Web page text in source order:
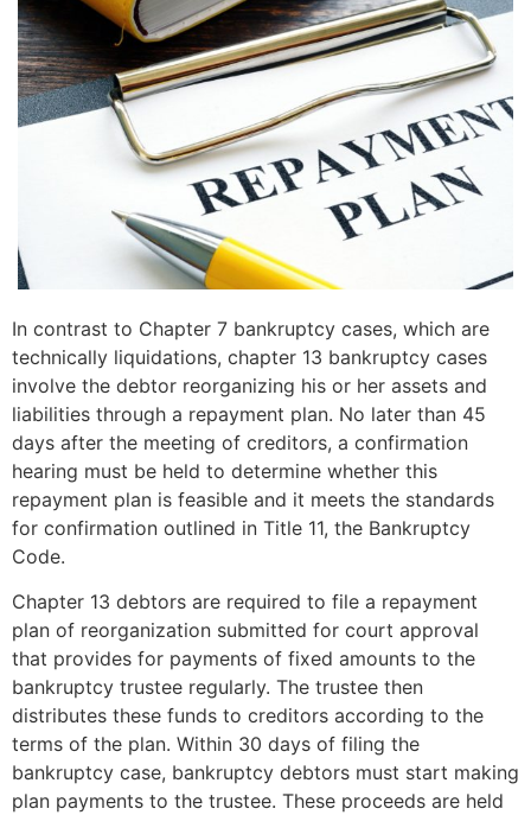
In contrast to Chapter 7 bankruptcy cases, which are
technically liquidations, chapter 13 bankruptcy cases
involve the debtor reorganizing his or her assets and
liabilities through a repayment plan. No later than 45
days after the meeting of creditors, a confirmation
hearing must be held to determine whether this
repayment plan is feasible and it meets the standards
for confirmation outlined in Title 11, the Bankruptcy
Code.
Chapter 13 debtors are required to file a repayment
plan of reorganization submitted for court approval
that provides for payments of fixed amounts to the
bankruptcy trustee regularly. The trustee then
distributes these funds to creditors according to the
terms of the plan. Within 30 days of filing the
bankruptcy case, bankruptcy debtors must start making
plan payments to the trustee. These proceeds are held